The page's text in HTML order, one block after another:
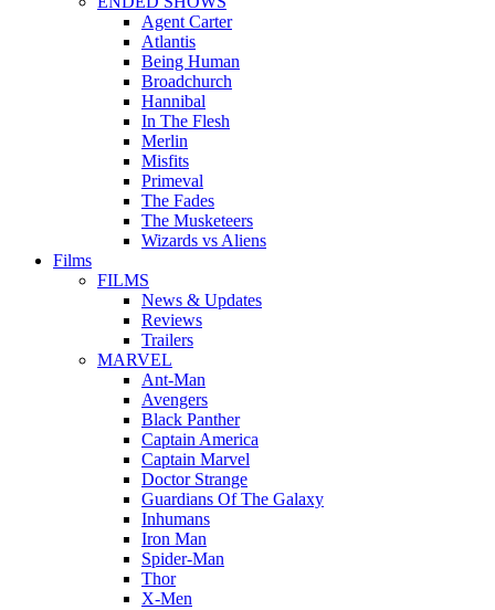
Agent Carter
Atlantis
Being Human
Broadchurch
Hannibal
In The Flesh
Merlin
Misfits
Primeval
The Fades
The Musketeers
Wizards vs Aliens
Films
FILMS
News & Updates
Reviews
Trailers
MARVEL
Ant-Man
Avengers
Black Panther
Captain America
Captain Marvel
Doctor Strange
Guardians Of The Galaxy
Inhumans
Iron Man
Spider-Man
Thor
X-Men